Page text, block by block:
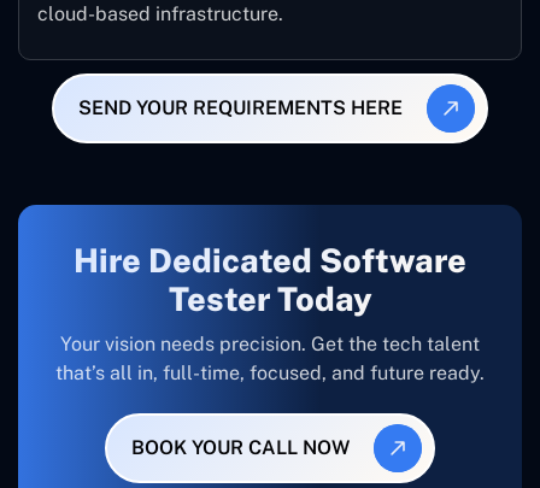
cloud-based infrastructure.
SEND YOUR REQUIREMENTS HERE
Hire Dedicated Software
Tester Today
Your vision needs precision. Get the tech talent
that’s all in, full-time, focused, and future ready.
BOOK YOUR CALL NOW